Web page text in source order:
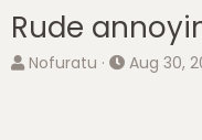
Rude
T
Nofuratu
S
Aug 30,